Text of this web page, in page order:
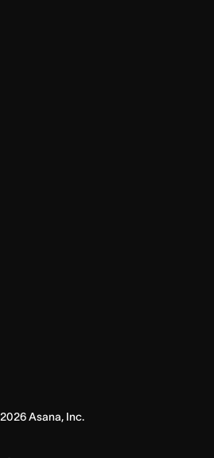
2026Asana, Inc.